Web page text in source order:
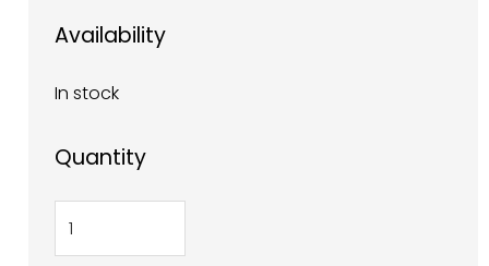
Availability
In stock
Quantity